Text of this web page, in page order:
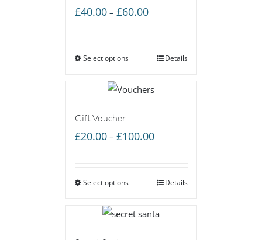
£40.00 – £60.00Price
through
Select options Details
Gift Voucher
£20.00 – £100.00Price
through
Select options Details